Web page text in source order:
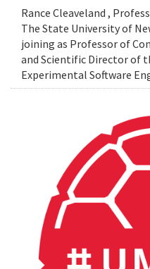
Rance Cleaveland ,
The State University of
joining as Professor of
and Scientific Director of
Experimental Software